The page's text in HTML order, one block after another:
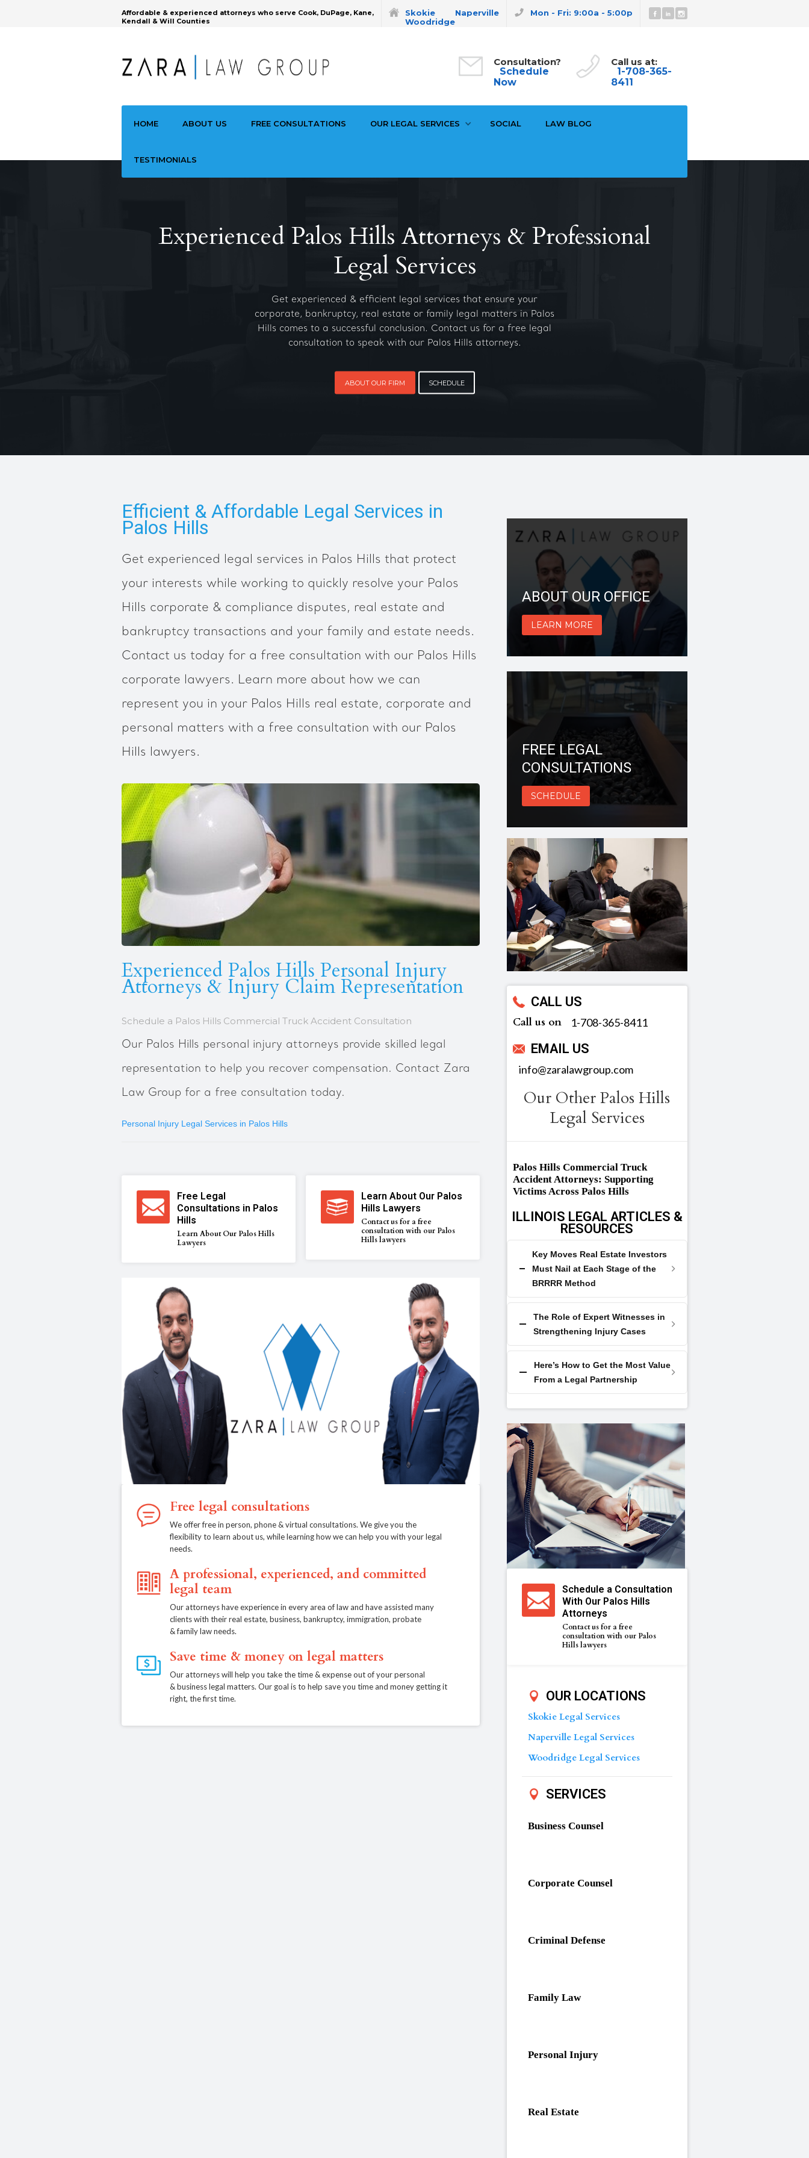
Mon - Fri: 9:00a - 5:00p
Skokie
Woodridge
Naperville
Affordable & experienced attorneys who serve Cook, DuPage, Kane,
Kendall & Will Counties
Call us at:
1-708-365-
8411
Consultation?
Schedule
Now
HOME ABOUT US FREE CONSULTATIONS OUR LEGAL SERVICES SOCIAL LAW BLOG
TESTIMONIALS
Experienced Palos Hills Attorneys & Professional
Legal Services
Get experienced & efficient legal services that ensure your
corporate, bankruptcy, real estate or family legal matters in Palos
Hills comes to a successful conclusion. Contact us for a free legal
consultation to speak with our Palos Hills attorneys.
ABOUT OUR FIRM SCHEDULE
Efficient & Affordable Legal Services in
Palos Hills
Get experienced legal services in Palos Hills that protect
your interests while working to quickly resolve your Palos
Hills corporate & compliance disputes, real estate and
bankruptcy transactions and your family and estate needs.
Contact us today for a free consultation with our Palos Hills
corporate lawyers. Learn more about how we can
represent you in your Palos Hills real estate, corporate and
personal matters with a free consultation with our Palos
Hills lawyers.
Experienced Palos Hills Personal Injury
Attorneys & Injury Claim Representation
Schedule a Palos Hills Commercial Truck Accident Consultation
Our Palos Hills personal injury attorneys provide skilled legal
representation to help you recover compensation. Contact Zara
Law Group for a free consultation today.
Personal Injury Legal Services in Palos Hills
Free Legal
Consultations in Palos
Hills
Learn About Our Palos Hills
Lawyers
Learn About Our Palos
Hills Lawyers
Contact us for a free
consultation with our Palos
Hills lawyers
Free legal consultations
We offer free in person, phone & virtual consultations. We give you the
flexibility to learn about us, while learning how we can help you with your legal
needs.
A professional, experienced, and committed
legal team
Our attorneys have experience in every area of law and have assisted many
clients with their real estate, business, bankruptcy, immigration, probate
& family law needs.
Save time & money on legal matters
Our attorneys will help you take the time & expense out of your personal
& business legal matters. Our goal is to help save you time and money getting it
right, the first time.
ABOUT OUR OFFICE
LEARN MORE
FREE LEGAL
CONSULTATIONS
SCHEDULE
CALL US
Call us on ‪1-708-365-8411
EMAIL US
info@zaralawgroup.com
Our Other Palos Hills
Legal Services
Palos Hills Commercial Truck
Accident Attorneys: Supporting
Victims Across Palos Hills
ILLINOIS LEGAL ARTICLES &
RESOURCES
Key Moves Real Estate Investors
Must Nail at Each Stage of the
BRRRR Method
The Role of Expert Witnesses in
Strengthening Injury Cases
Here’s How to Get the Most Value
From a Legal Partnership
Schedule a Consultation
With Our Palos Hills
Attorneys
Contact us for a free
consultation with our Palos
Hills lawyers
OUR LOCATIONS
Skokie Legal Services
Naperville Legal Services
Woodridge Legal Services
SERVICES
Business Counsel
Corporate Counsel
Criminal Defense
Family Law
Personal Injury
Real Estate